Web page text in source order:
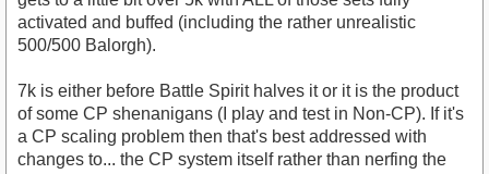
activated and buffed (including the rather unrealistic
500/500 Balorgh).
7k is either before Battle Spirit halves it or it is the product
of some CP shenanigans (I play and test in Non-CP). If it's
a CP scaling problem then that's best addressed with
changes to... the CP system itself rather than nerfing the